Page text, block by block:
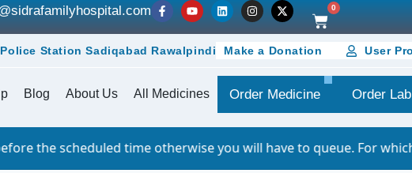
0
Station Sadiqabad Rawalpindi Make a Donation User
Blog About Us All Medicines Order Medicine Order
time otherwise you will have to queue. For which we sincerely